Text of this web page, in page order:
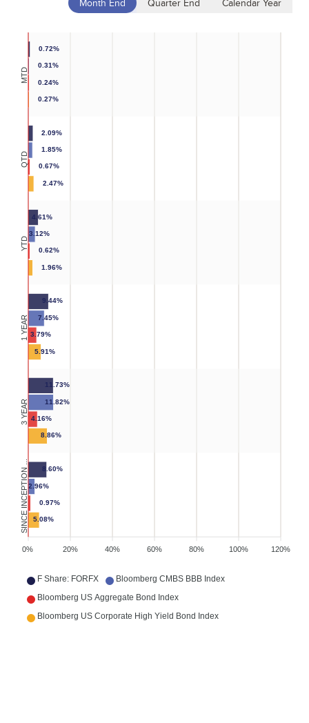
F Share: FORFX
Bloomberg CMBS BBB Index
Bloomberg US Aggregate Bond Index
Bloomberg US Corporate High Yield Bond Index
0.72%
2.09%
4.61%
9.44%
11.73%
8.60%
0.31%
1.85%
3.12%
7.45%
11.82%
2.96%
0.24%
0.67%
0.62%
3.79%
4.16%
0.97%
0.27%
2.47%
1.96%
5.91%
8.86%
5.08%
MTD
QTD
YTD
1 YEAR
3 YEAR
SINCE INCEPTION ...
120%
100%
80%
60%
40%
20%
0%